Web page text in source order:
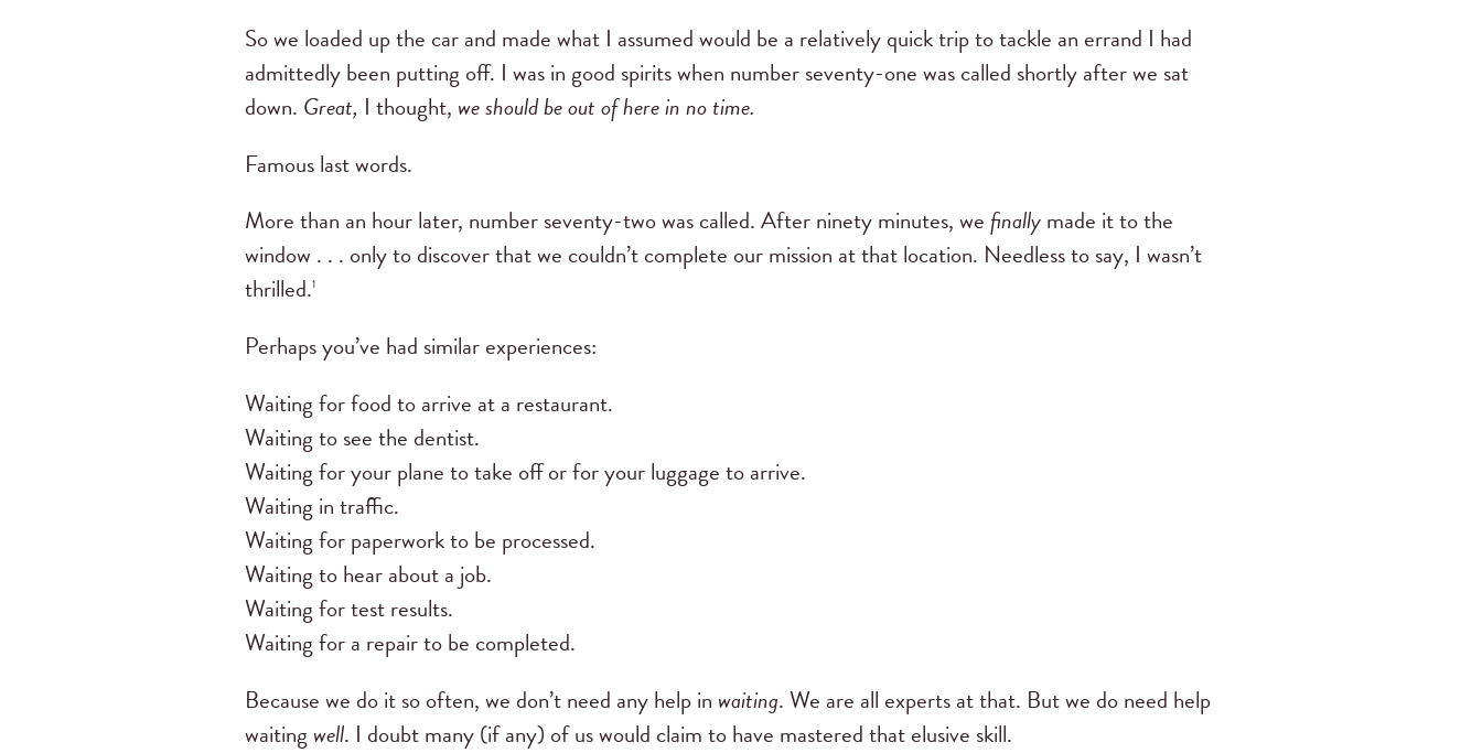
So we loaded up the car and made what I assumed would be a relatively quick trip to tackle an errand I had
admittedly been putting off. I was in good spirits when number seventy-one was called shortly after we sat
down. Great, I thought, we should be out of here in no time.
Famous last words.
More than an hour later, number seventy-two was called. After ninety minutes, wefinallymade it to the
window . . . only to discover that we couldn’t complete our mission at that location. Needless to say, I wasn’t
thrilled.1
Perhaps you’ve had similar experiences:
Waiting for food to arrive at a restaurant.
Waiting to see the dentist.
Waiting for your plane to take off or for your luggage to arrive.
Waiting in traffic.
Waiting for paperwork to be processed.
Waiting to hear about a job.
Waiting for test results.
Waiting for a repair to be completed.
Because we do it so often, we don’t need any help in waiting. We are all experts at that. But we do need help
waiting well. I doubt many (if any) of us would claim to have mastered that elusive skill.